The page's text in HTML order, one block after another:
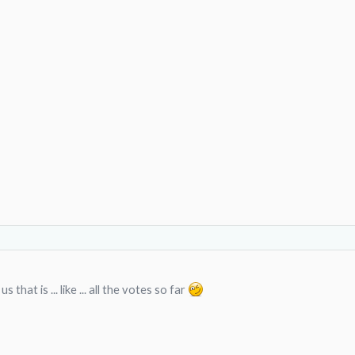
that is ... like ... all the votes so far